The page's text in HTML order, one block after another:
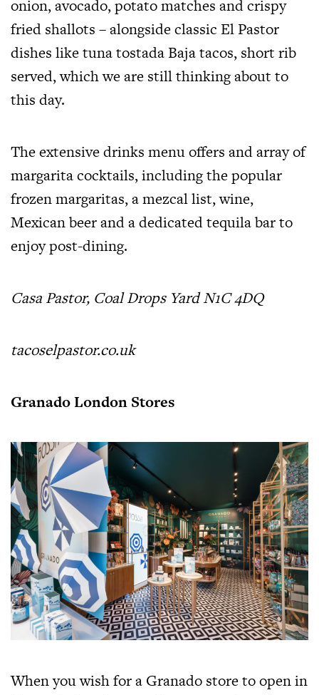
onion, avocado, potato matches and crispy
fried shallots – alongside classic El Pastor
dishes like tuna tostada Baja tacos, short rib
served, which we are still thinking about to
this day.
The extensive drinks menu offers and array of
margarita cocktails, including the popular
frozen margaritas, a mezcal list, wine,
Mexican beer and a dedicated tequila bar to
enjoy post-dining.
Casa Pastor, Coal Drops Yard N1C 4DQ
tacoselpastor.co.uk
Granado London Stores
When you wish for a Granado store to open in